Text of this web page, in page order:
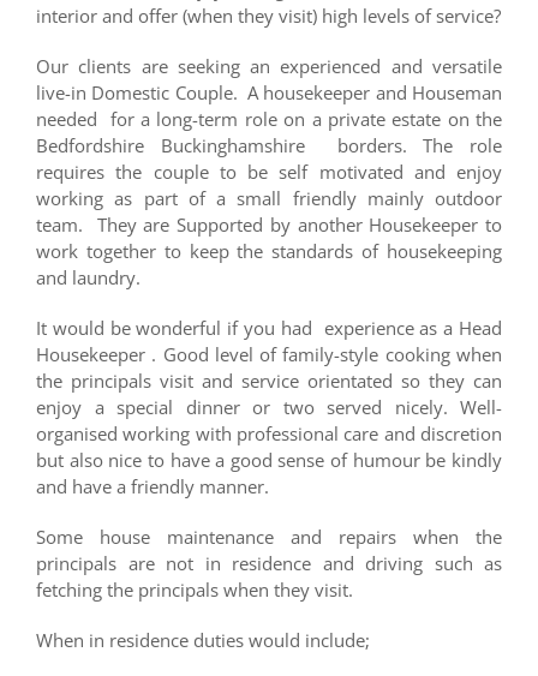
interior and offer (when they visit) high levels of service?
Our clients are seeking an experienced and versatile
live-in Domestic Couple. A housekeeper and Houseman
needed for a long-term role on a private estate on the
Bedfordshire Buckinghamshire borders. The role
requires the couple to be self motivated and enjoy
working as part of a small friendly mainly outdoor
team. They are Supported by another Housekeeper to
work together to keep the standards of housekeeping
and laundry.
It would be wonderful if you had experience as a Head
Housekeeper . Good level of family-style cooking when
the principals visit and service orientated so they can
enjoy a special dinner or two served nicely. Well-
organised working with professional care and discretion
but also nice to have a good sense of humour be kindly
and have a friendly manner.
Some house maintenance and repairs when the
principals are not in residence and driving such as
fetching the principals when they visit.
When in residence duties would include;